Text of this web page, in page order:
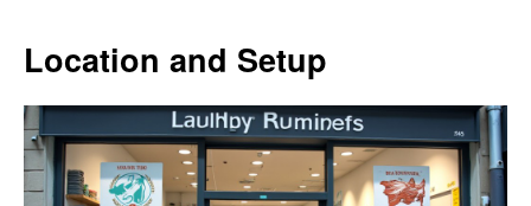
Location and Setup